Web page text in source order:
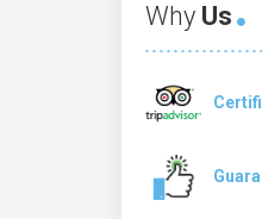
Why Us